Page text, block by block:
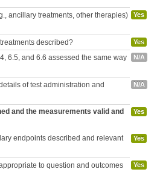
ancillary treatments, other therapies)
Yes
described? Yes
6.5, and 6.6 assessed the same way
N/A
of test administration and
N/A
and the measurements valid and
Yes
endpoints described and relevant
Yes
to question and outcomes
Yes